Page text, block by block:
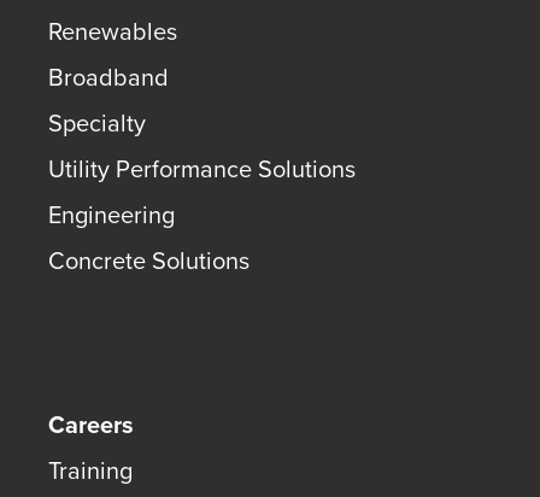
Renewables
Broadband
Specialty
Utility Performance Solutions
Engineering
Concrete Solutions
Careers
Training